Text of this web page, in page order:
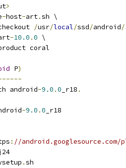
>
-host-art.sh \
/usr/local/ssd/android/
-10.0 .0 \
coral
P)
android-9.0 .0 _r18 .
-9.0 .0 _r18
: //android.googlesource.com/
.sh